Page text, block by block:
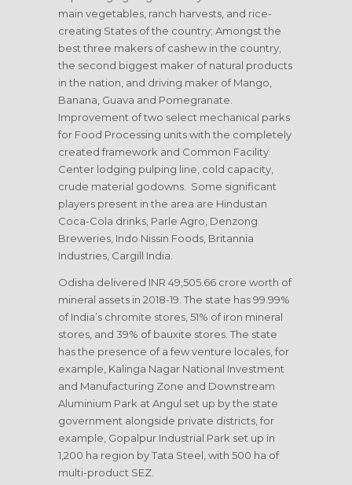
main vegetables, ranch harvests, and rice-
creating States of the country; Amongst the
best three makers of cashew in the country,
the second biggest maker of natural products
in the nation, and driving maker of Mango,
Banana, Guava and Pomegranate.
Improvement of two select mechanical parks
for Food Processing units with the completely
created framework and Common Facility
Center lodging pulping line, cold capacity,
crude material godowns. Some significant
players present in the area are Hindustan
Coca-Cola drinks, Parle Agro, Denzong
Breweries, Indo Nissin Foods, Britannia
Industries, Cargill India.
Odisha delivered INR 49,505.66 crore worth of
mineral assets in 2018-19. The state has 99.99%
of India’s chromite stores, 51% of iron mineral
stores, and 39% of bauxite stores. The state
has the presence of a few venture locales, for
example, Kalinga Nagar National Investment
and Manufacturing Zone and Downstream
Aluminium Park at Angul set up by the state
government alongside private districts, for
example, Gopalpur Industrial Park set up in
1,200 ha region by Tata Steel, with 500 ha of
multi-product SEZ.